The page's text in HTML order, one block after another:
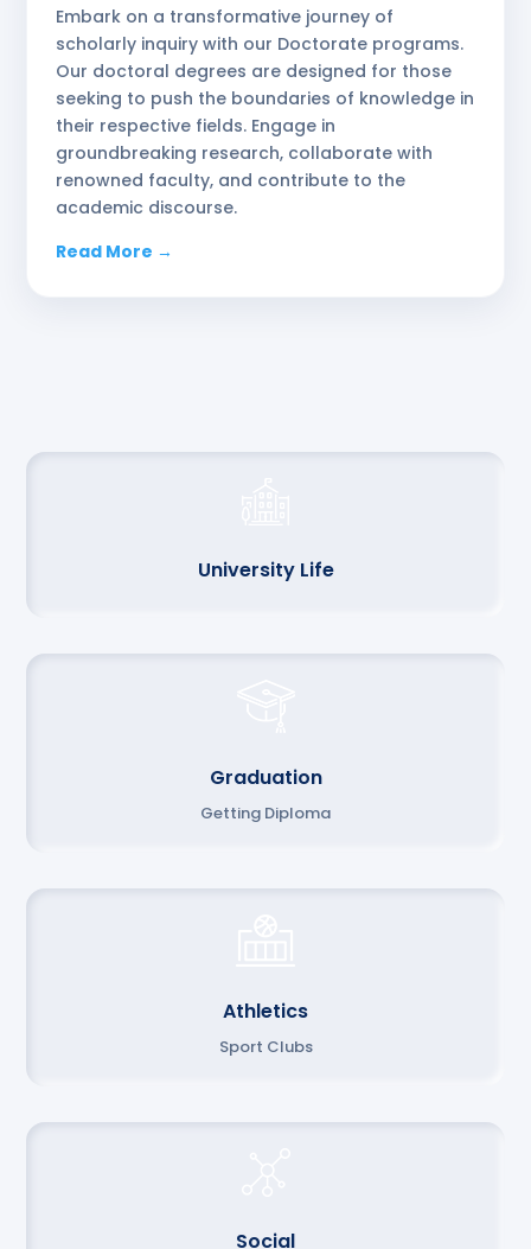
Embark on a transformative journey of
scholarly inquiry with our Doctorate programs.
Our doctoral degrees are designed for those
seeking to push the boundaries of knowledge in
their respective fields. Engage in
groundbreaking research, collaborate with
renowned faculty, and contribute to the
academic discourse.
Read More →
University Life
Graduation
Getting Diploma
Athletics
Sport Clubs
Social